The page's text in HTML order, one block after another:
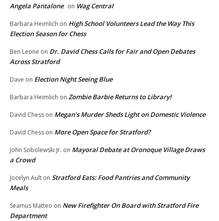
Angela Pantalone on Wag Central
Barbara Heimlich on High School Volunteers Lead the Way This
Election Season for Chess
Ben Leone on Dr. David Chess Calls for Fair and Open Debates
Across Stratford
Dave on Election Night Seeing Blue
Barbara Heimlich on Zombie Barbie Returns to Library!
David Chess on Megan’s Murder Sheds Light on Domestic Violence
David Chess on More Open Space for Stratford?
John Sobolewski Jr. on Mayoral Debate at Oronoque Village Draws
a Crowd
Jocelyn Ault on Stratford Eats: Food Pantries and Community
Meals
Seamus Matteo on New Firefighter On Board with Stratford Fire
Department